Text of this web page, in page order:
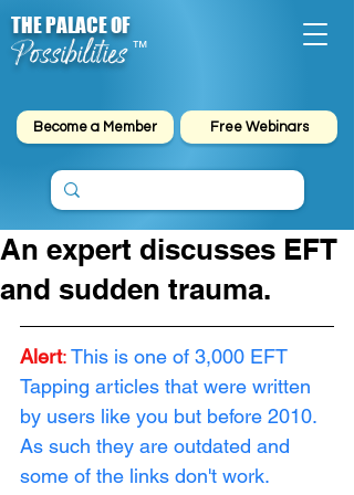
Possibilities
THE PALACE OF
™
Become a Member Free Webinars
An expert discusses EFT
and sudden trauma.
Alert:This is one of 3,000 EFT
Tapping articles that were written
by users like you but before 2010.
As such they are outdated and
some of the links don't work.